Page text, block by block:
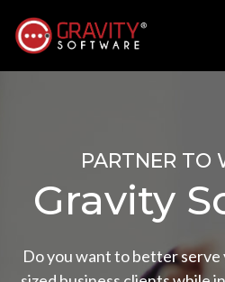
PARTNER TO
Gravity
Do you want to better serve